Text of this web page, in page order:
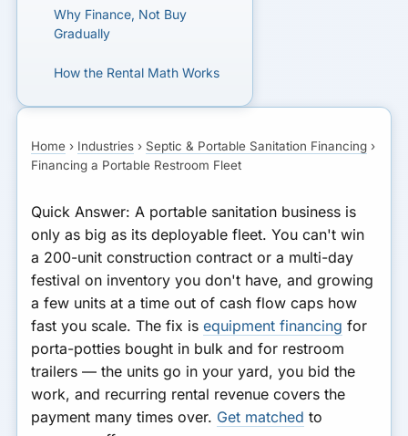
BIDDING A JOB BIGGER THAN
YOUR FLEET?
Finance the inventory to win it.
FLEET FINANCING
Home › Industries › Septic & Portable Sanitation Financing ›
Financing a Portable Restroom Fleet
Quick Answer: A portable sanitation business is
only as big as its deployable fleet. You can't win
a 200-unit construction contract or a multi-day
festival on inventory you don't have, and growing
a few units at a time out of cash flow caps how
fast you scale. The fix isequipment financing for
porta-potties bought in bulk and for restroom
trailers — the units go in your yard, you bid the
work, and recurring rental revenue covers the
payment many times over. Get matched to
Why Finance, Not Buy
Gradually
How the Rental Math Works
A Worked Example
Qualifying to Finance a Fleet